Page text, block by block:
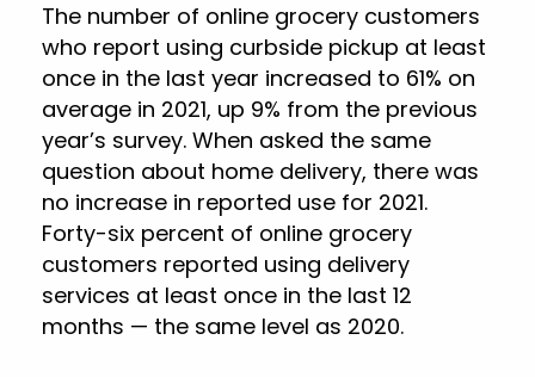
The number of online grocery customers
who report using curbside pickup at least
once in the last year increased to 61% on
average in 2021, up 9% from the previous
year’s survey. When asked the same
question about home delivery, there was
no increase in reported use for 2021.
Forty-six percent of online grocery
customers reported using delivery
services at least once in the last 12
months — the same level as 2020.